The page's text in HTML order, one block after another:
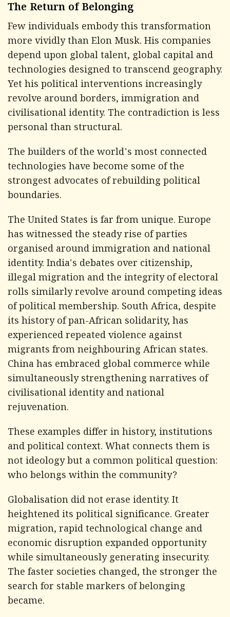
The Return of Belonging
Few individuals embody this transformation
more vividly than Elon Musk. His companies
depend upon global talent, global capital and
technologies designed to transcend geography.
Yet his political interventions increasingly
revolve around borders, immigration and
civilisational identity. The contradiction is less
personal than structural.
The builders of the world's most connected
technologies have become some of the
strongest advocates of rebuilding political
boundaries.
The United States is far from unique. Europe
has witnessed the steady rise of parties
organised around immigration and national
identity. India's debates over citizenship,
illegal migration and the integrity of electoral
rolls similarly revolve around competing ideas
of political membership. South Africa, despite
its history of pan-African solidarity, has
experienced repeated violence against
migrants from neighbouring African states.
China has embraced global commerce while
simultaneously strengthening narratives of
civilisational identity and national
rejuvenation.
These examples differ in history, institutions
and political context. What connects them is
not ideology but a common political question:
who belongs within the community?
Globalisation did not erase identity. It
heightened its political significance. Greater
migration, rapid technological change and
economic disruption expanded opportunity
while simultaneously generating insecurity.
The faster societies changed, the stronger the
search for stable markers of belonging
became.